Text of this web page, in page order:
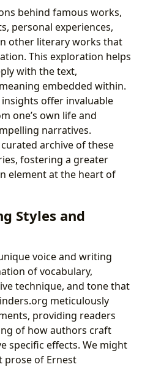
behind famous works,
personal experiences,
other literary works that
This exploration helps
with the text,
embedded within.
offer invaluable
one’s own life and
narratives.
archive of these
fostering a greater
element at the heart of
Styles and
voice and writing
of vocabulary,
technique, and tone that
meticulously
providing readers
of how authors craft
specific effects. We might
prose of Ernest